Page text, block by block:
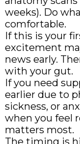
weeks). Do
comfortable.
If this is your
excitement
news early.
with your gut.
If you need
earlier due to
sickness, or
when you feel
matters most.
The timing is